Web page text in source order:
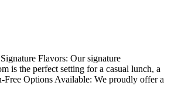
Flavors: Our signature
is the perfect setting for a casual lunch, a
Options Available: We proudly offer a